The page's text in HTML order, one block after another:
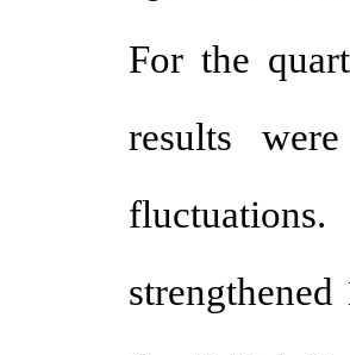
For the
results
strengthened